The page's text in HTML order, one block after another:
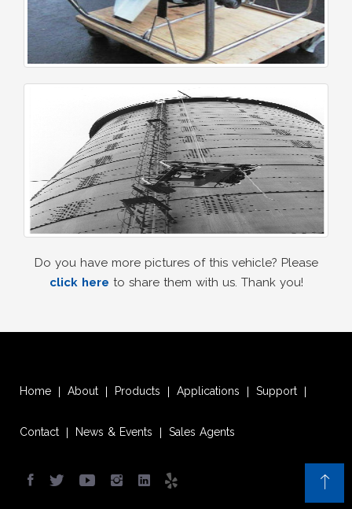
Do you have more pictures of this vehicle? Please
click here to share them with us. Thank you!
Home About Products Applications Support
Contact News & Events Sales Agents